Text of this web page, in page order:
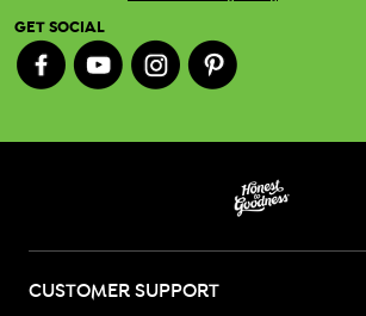
GET SOCIAL
CUSTOMER SUPPORT